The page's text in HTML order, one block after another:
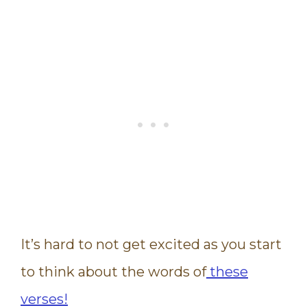
It’s hard to not get excited as you start
to think about the words ofthese
verses!